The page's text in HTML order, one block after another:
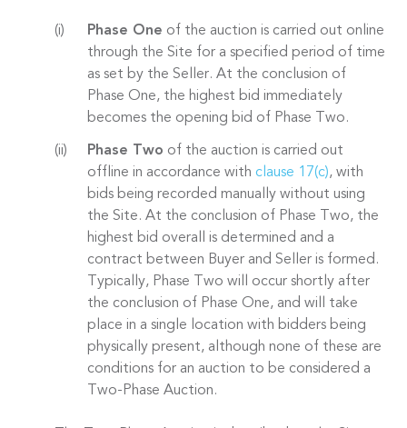
Phase One of the auction is carried out online
through the Site for a specified period of time
as set by the Seller. At the conclusion of
Phase One, the highest bid immediately
becomes the opening bid of Phase Two.
Phase Two of the auction is carried out
offline in accordance with clause 17(c), with
bids being recorded manually without using
the Site. At the conclusion of Phase Two, the
highest bid overall is determined and a
contract between Buyer and Seller is formed.
Typically, Phase Two will occur shortly after
the conclusion of Phase One, and will take
place in a single location with bidders being
physically present, although none of these are
conditions for an auction to be considered a
Two-Phase Auction.